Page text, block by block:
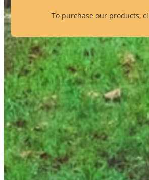
To purchase our products,